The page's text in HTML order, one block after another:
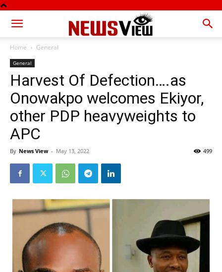
Home General
General
Harvest Of Defection….as
Onowakpo welcomes Ekiyor,
other PDP heavyweights to
APC
By News View - May 13, 2022 499